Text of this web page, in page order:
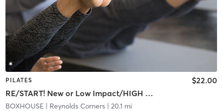
PILATES
RE/START! New or Low Impact/HIGH INTENSITY REFORMER
$22.00
BOXHOUSE| Reynolds Corners| 20.1 mi